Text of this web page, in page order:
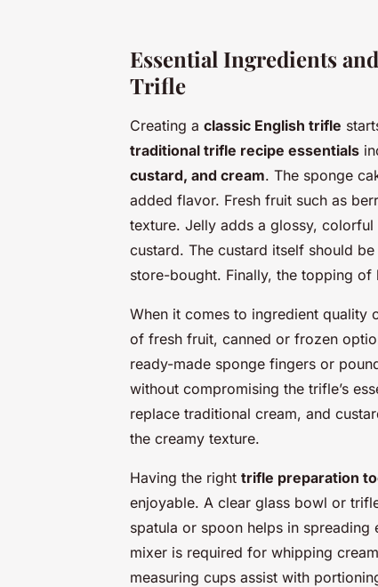
Essential Ingredients
Trifle
Creating a classic English trifle
traditional trifle recipe essentials
custard, and cream. The sponge
added flavor. Fresh fruit such as
texture. Jelly adds a glossy,
custard. The custard itself should
store-bought. Finally, the topping
When it comes to ingredient quality
of fresh fruit, canned or frozen
ready-made sponge fingers or
without compromising the trifle’s
replace traditional cream, and
the creamy texture.
Having the right trifle preparation
enjoyable. A clear glass bowl or
spatula or spoon helps in
mixer is required for whipping
measuring cups assist with